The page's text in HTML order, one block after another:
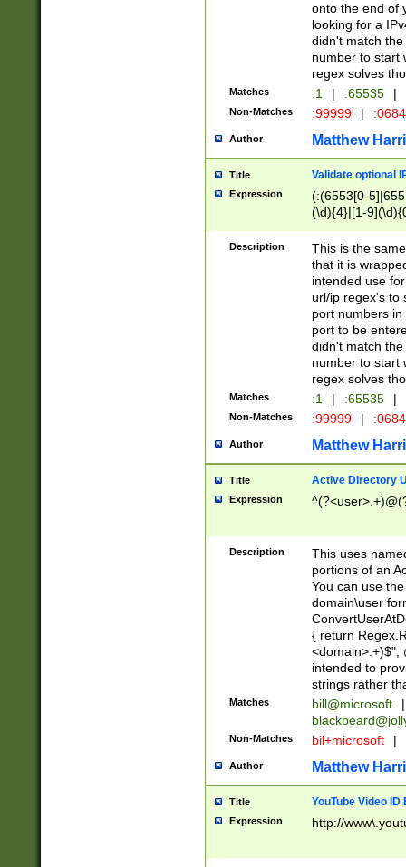
onto the end of
looking for a
didn't match
number to start
regex solves
Matches :1 | :65535 |
Non-Matches :99999 |
Author Matthew
Title Validate optional
Expression
(:(6553[0-
(\d){4}|[1-
Description
This is the
that it is
intended use
url/ip regex's to
port numbers
port to be
didn't match
number to start
regex solves
Matches :1 | :65535 |
Non-Matches :99999 |
Author Matthew
Title Active Directory
Expression
Description
This uses
portions of an
You can use
domain\user
{ return
<domain>.+)$",
intended to
strings rather
Matches bill@microsoft
|
Non-Matches bil+microsoft |
Author Matthew
Title YouTube Video
Expression http://